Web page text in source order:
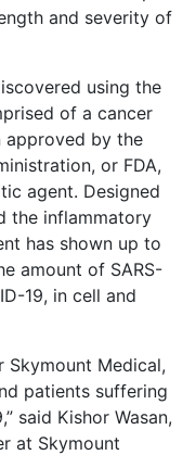
and severity of
using the
of a cancer
approved by the
or FDA,
agent. Designed
the inflammatory
has shown up to
amount of SARS-
19, in cell and
Skymount Medical,
patients suffering
said Kishor Wasan,
at Skymount